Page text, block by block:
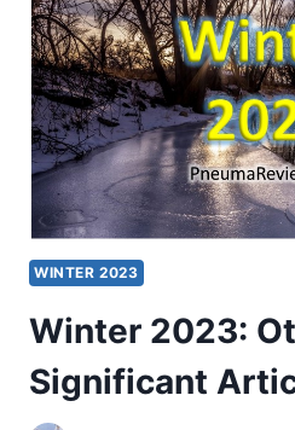
PENTECOSTAL?
PART
3:
GAINING
PERSPECTIVE
WINTER 2023
Winter 2023:
Significant